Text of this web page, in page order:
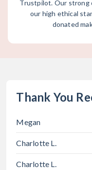
Trustpilot. Our strong
our high ethical
donated
Thank You
Megan
Charlotte L.
Charlotte L.